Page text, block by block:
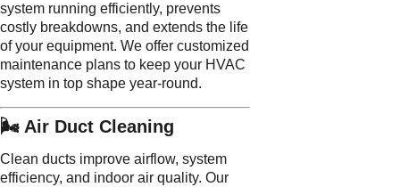
system running efficiently, prevents
costly breakdowns, and extends the life
of your equipment. We offer customized
maintenance plans to keep your HVAC
system in top shape year-round.
🌬️ Air Duct Cleaning
Clean ducts improve airflow, system
efficiency, and indoor air quality. Our